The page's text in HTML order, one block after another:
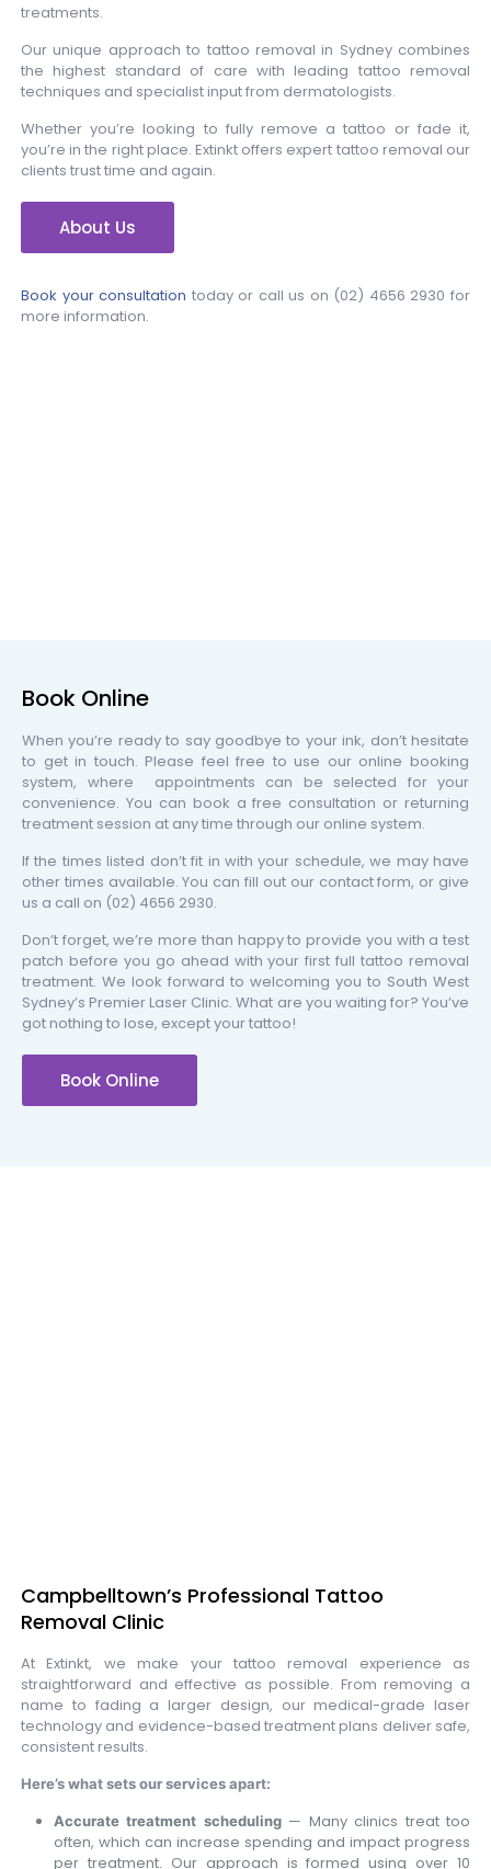
treatments.
Our unique approach to tattoo removal in Sydney combines
the highest standard of care with leading tattoo removal
techniques and specialist input from dermatologists.
Whether you’re looking to fully remove a tattoo or fade it,
you’re in the right place. Extinkt offers expert tattoo removal our
clients trust time and again.
About Us
Book your consultation today or call us on (02) 4656 2930 for
more information.
Book Online
When you’re ready to say goodbye to your ink, don’t hesitate
to get in touch. Please feel free to use our online booking
system, where appointments can be selected for your
convenience. You can book a free consultation or returning
treatment session at any time through our online system.
If the times listed don’t fit in with your schedule, we may have
other times available. You can fill out our contact form, or give
us a call on (02) 4656 2930.
Don’t forget, we’re more than happy to provide you with a test
patch before you go ahead with your first full tattoo removal
treatment. We look forward to welcoming you to South West
Sydney’s Premier Laser Clinic. What are you waiting for? You’ve
got nothing to lose, except your tattoo!
Book Online
Campbelltown’s Professional Tattoo
Removal Clinic
At Extinkt, we make your tattoo removal experience as
straightforward and effective as possible. From removing a
name to fading a larger design, our medical-grade laser
technology and evidence-based treatment plans deliver safe,
consistent results.
Here’s what sets our services apart:
Accurate treatment scheduling— Many clinics treat too
often, which can increase spending and impact progress
per treatment. Our approach is formed using over 10